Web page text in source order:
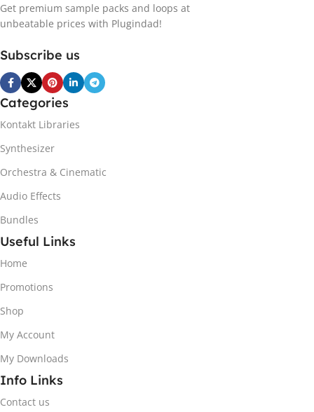
Get premium sample packs and loops at
unbeatable prices with Plugindad!
Subscribe us
Categories
Kontakt Libraries
Synthesizer
Orchestra & Cinematic
Audio Effects
Bundles
Useful Links
Home
Promotions
Shop
My Account
My Downloads
Info Links
Contact us